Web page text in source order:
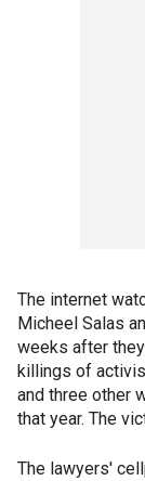
The internet
Micheel Salas
weeks after
killings of
and three other
that year. The
The lawyers'